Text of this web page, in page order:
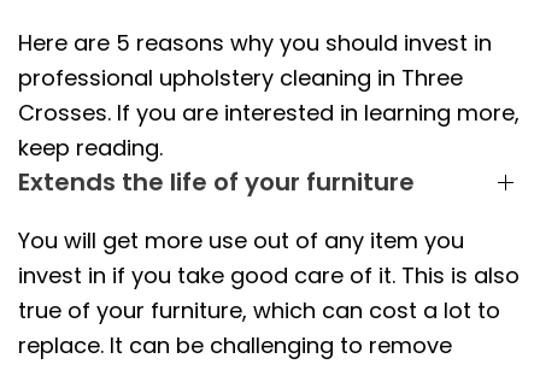
Here are 5 reasons why you should invest in
professional upholstery cleaning in Three
Crosses. If you are interested in learning more,
keep reading.
Extends the life of your furniture
You will get more use out of any item you
invest in if you take good care of it. This is also
true of your furniture, which can cost a lot to
replace. It can be challenging to remove